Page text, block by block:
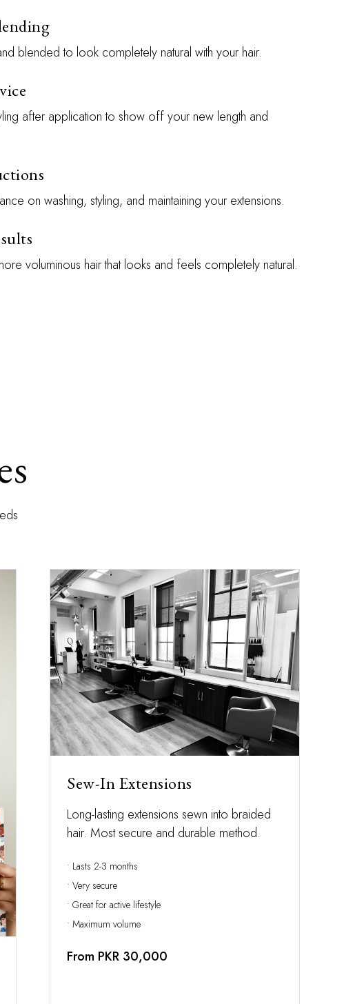
blended to look completely natural with your hair.
after application to show off your new length and
on washing, styling, and maintaining your extensions.
voluminous hair that looks and feels completely natural.
Sew-In Extensions
Long-lasting extensions sewn into braided
hair. Most secure and durable method.
• Lasts 2-3 months
• Very secure
• Great for active lifestyle
• Maximum volume
From PKR 30,000